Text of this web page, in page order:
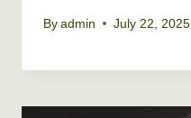
By admin July 22, 2025